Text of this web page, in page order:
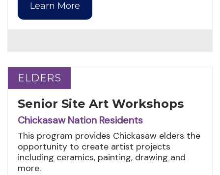
Learn More
ELDERS
ELDERS
Senior Site Art Workshops
Chickasaw Nation Residents
This program provides Chickasaw elders the
opportunity to create artist projects
including ceramics, painting, drawing and
more.